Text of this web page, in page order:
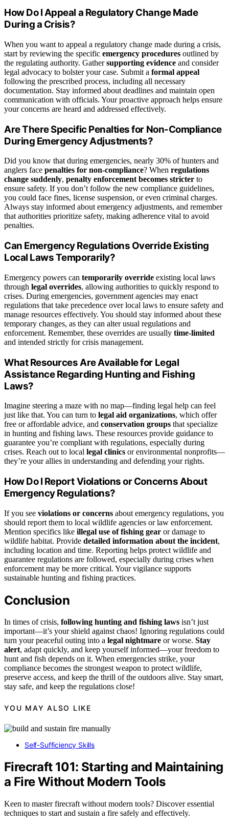
How Do I Appeal a Regulatory Change Made
During a Crisis?
When you want to appeal a regulatory change made during a crisis,
start by reviewing the specific emergency procedures outlined by
the regulating authority. Gathersupporting evidence and consider
legal advocacy to bolster your case. Submit a formal appeal
following the prescribed process, including all necessary
documentation. Stay informed about deadlines and maintain open
communication with officials. Your proactive approach helps ensure
your concerns are heard and addressed effectively.
Are There Specific Penalties for Non-Compliance
During Emergency Adjustments?
Did you know that during emergencies, nearly 30% of hunters and
anglers face penalties for non-compliance? When regulations
change suddenly, penalty enforcement becomes stricter to
ensure safety. If you don’t follow the new compliance guidelines,
you could face fines, license suspension, or even criminal charges.
Always stay informed about emergency adjustments, and remember
that authorities prioritize safety, making adherence vital to avoid
penalties.
Can Emergency Regulations Override Existing
Local Laws Temporarily?
Emergency powers can temporarily override existing local laws
through legal overrides, allowing authorities to quickly respond to
crises. During emergencies, government agencies may enact
regulations that take precedence over local laws to ensure safety and
manage resources effectively. You should stay informed about these
temporary changes, as they can alter usual regulations and
enforcement. Remember, these overrides are usually time-limited
and intended strictly for crisis management.
What Resources Are Available for Legal
Assistance Regarding Hunting and Fishing
Laws?
Imagine steering a maze with no map—finding legal help can feel
just like that. You can turn to legal aid organizations, which offer
free or affordable advice, and conservation groups that specialize
in hunting and fishing laws. These resources provide guidance to
guarantee you’re compliant with regulations, especially during
crises. Reach out to local legal clinics or environmental nonprofits—
they’re your allies in understanding and defending your rights.
How Do I Report Violations or Concerns About
Emergency Regulations?
If you see violations or concerns about emergency regulations, you
should report them to local wildlife agencies or law enforcement.
Mention specifics like illegal use of fishing gear or damage to
wildlife habitat. Provide detailed information about the incident,
including location and time. Reporting helps protect wildlife and
guarantee regulations are followed, especially during crises when
enforcement may be more critical. Your vigilance supports
sustainable hunting and fishing practices.
Conclusion
In times of crisis, following hunting and fishing laws isn’t just
important—it’s your shield against chaos! Ignoring regulations could
turn your peaceful outing into a legal nightmare or worse. Stay
alert, adapt quickly, and keep yourself informed—your freedom to
hunt and fish depends on it. When emergencies strike, your
compliance becomes the strongest weapon to protect wildlife,
preserve access, and keep the thrill of the outdoors alive. Stay smart,
stay safe, and keep the regulations close!
YOU MAY ALSO LIKE
Self-Sufficiency Skills
Firecraft 101: Starting and Maintaining
a Fire Without Modern Tools
Keen to master firecraft without modern tools? Discover essential
techniques to start and sustain a fire safely and effectively.